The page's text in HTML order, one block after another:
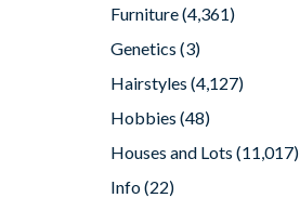
Furniture(4,361)
Genetics (3)
Hairstyles (4,127)
Hobbies (48)
Houses and Lots (11,017)
Info(22)